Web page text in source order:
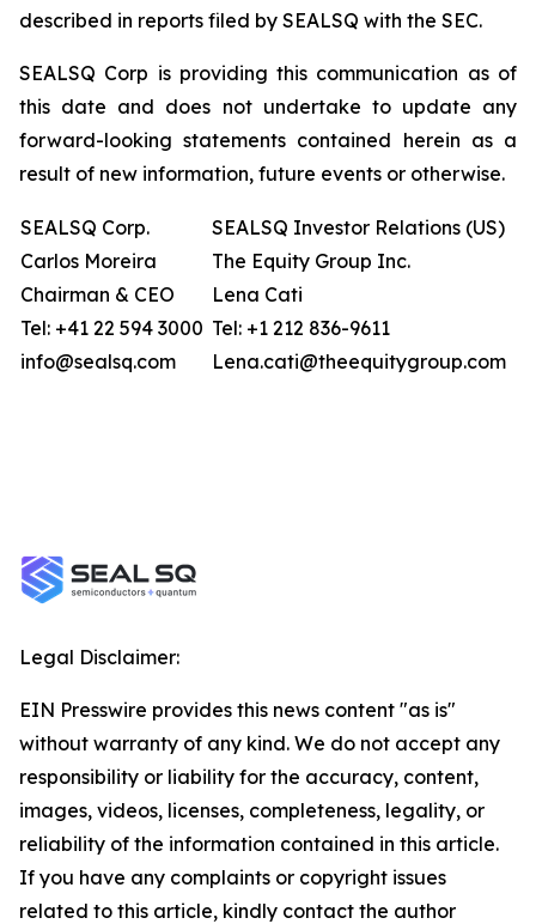
described in reports filed by SEALSQ with the SEC.
SEALSQ Corp is providing this communication as of
this date and does not undertake to update any
forward-looking statements contained herein as a
result of new information, future events or otherwise.
SEALSQ Corp.
Carlos Moreira
Chairman & CEO
Tel: +41 22 594 3000
info@sealsq.com
SEALSQ Investor Relations (US)
The Equity Group Inc.
Lena Cati
Tel: +1 212 836-9611
Lena.cati@theequitygroup.com
Legal Disclaimer:
EIN Presswire provides this news content "as is"
without warranty of any kind. We do not accept any
responsibility or liability for the accuracy, content,
images, videos, licenses, completeness, legality, or
reliability of the information contained in this article.
If you have any complaints or copyright issues
related to this article, kindly contact the author